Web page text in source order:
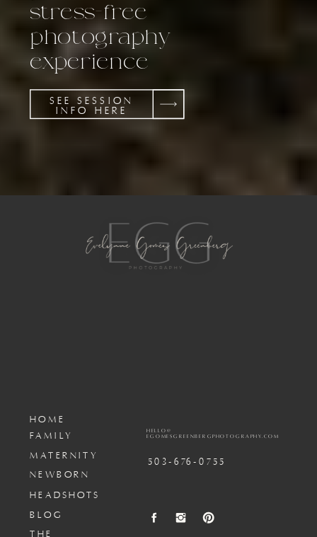
SEE SESSION
INFO HERE
stress-free
photography
experience
503-676-0755
HELLO@
EGOMESGREENBERGPHOTOGRAPHY.COM
BLOG
MATERNITY
FAMILY
THE
HOME
NEWBORN
HEADSHOTS